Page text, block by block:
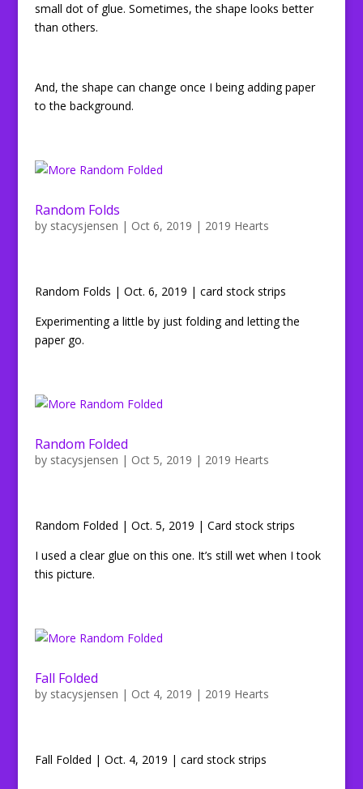
small dot of glue. Sometimes, the shape looks better
than others.
And, the shape can change once I being adding paper
to the background.
Random Folds
by stacysjensen | Oct 6, 2019 | 2019 Hearts
Random Folds | Oct. 6, 2019 | card stock strips
Experimenting a little by just folding and letting the
paper go.
Random Folded
by stacysjensen | Oct 5, 2019 | 2019 Hearts
Random Folded | Oct. 5, 2019 | Card stock strips
I used a clear glue on this one. It’s still wet when I took
this picture.
Fall Folded
by stacysjensen | Oct 4, 2019 | 2019 Hearts
Fall Folded | Oct. 4, 2019 | card stock strips